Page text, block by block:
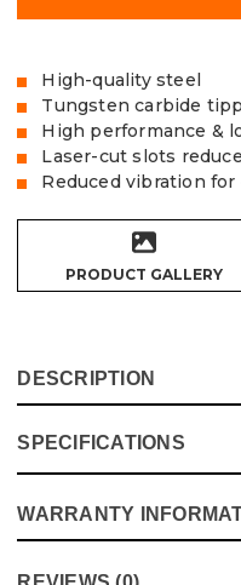
High-quality steel
Tungsten carbide
High performance &
Laser-cut slots
Reduced vibration
PRODUCT GALLERY
DESCRIPTION
Vaunt TCT saw blades
performance and long-
with the steel body that
safety compliances
SPECIFICATIONS
Specification
WARRANTY
This product comes with